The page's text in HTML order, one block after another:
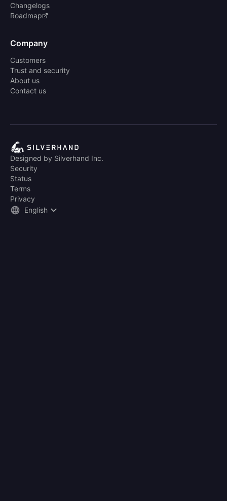
Changelogs
Roadmap
Company
Customers
Trust and security
About us
Contact us
Designed by Silverhand Inc.
Security
Status
Terms
Privacy
English